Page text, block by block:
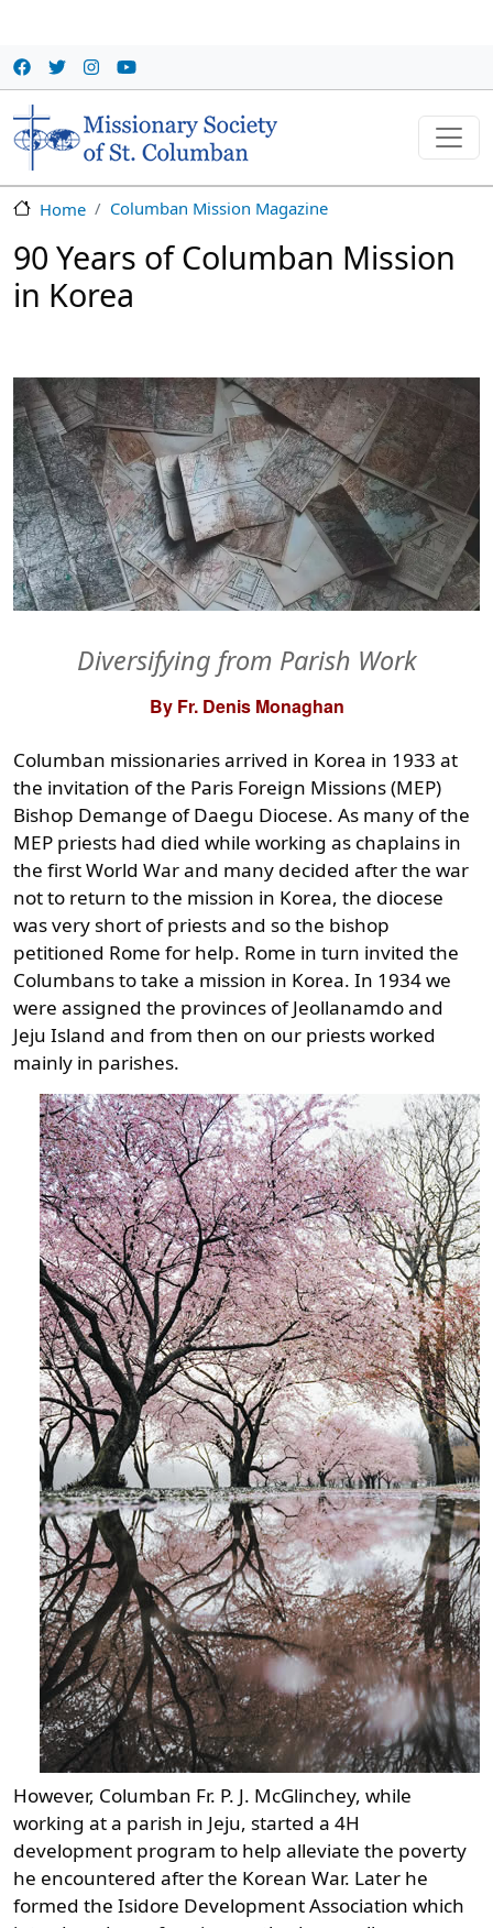
Home Columban Mission Magazine
90 Years of Columban Mission
in Korea
Diversifying from Parish Work
By Fr. Denis Monaghan
Columban missionaries arrived in Korea in 1933 at
the invitation of the Paris Foreign Missions (MEP)
Bishop Demange of Daegu Diocese. As many of the
MEP priests had died while working as chaplains in
the first World War and many decided after the war
not to return to the mission in Korea, the diocese
was very short of priests and so the bishop
petitioned Rome for help. Rome in turn invited the
Columbans to take a mission in Korea. In 1934 we
were assigned the provinces of Jeollanamdo and
Jeju Island and from then on our priests worked
mainly in parishes.
However, Columban Fr. P. J. McGlinchey, while
working at a parish in Jeju, started a 4H
development program to help alleviate the poverty
he encountered after the Korean War. Later he
formed the Isidore Development Association which